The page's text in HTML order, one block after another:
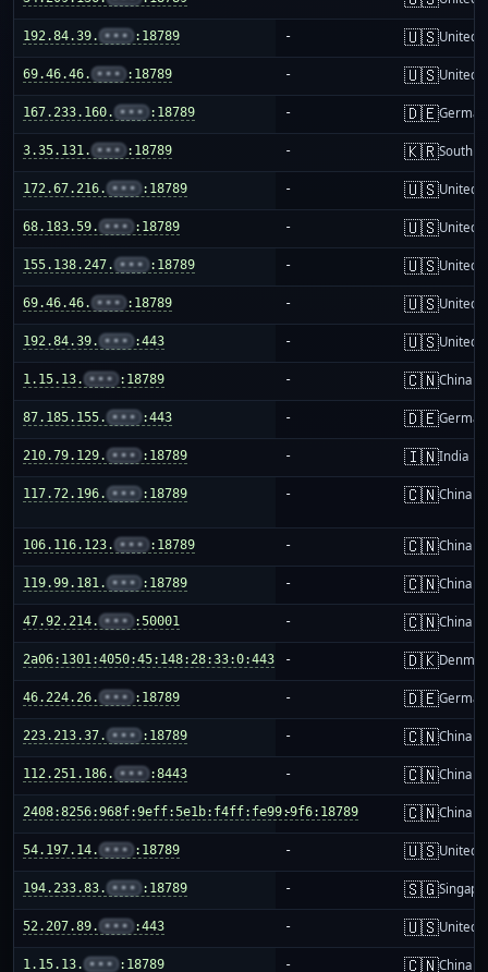
192.84.39. ••• :18789 - 🇺🇸United
69.46.46. ••• :18789 - 🇺🇸United
167.233.160. ••• :18789 - 🇩🇪
3.35.131. ••• :18789 - 🇰🇷South
172.67.216. ••• :18789 - 🇺🇸United
68.183.59. ••• :18789 - 🇺🇸United
155.138.247. ••• :18789 - 🇺🇸United
69.46.46. ••• :18789 - 🇺🇸United
192.84.39. ••• :443 - 🇺🇸United
1.15.13. ••• :18789 - 🇨🇳China
87.185.155. ••• :443 - 🇩🇪
210.79.129. ••• :18789 - 🇮🇳India
117.72.196. ••• :18789 - 🇨🇳China
106.116.123. ••• :18789 - 🇨🇳China
119.99.181. ••• :18789 - 🇨🇳China
47.92.214. ••• :50001 - 🇨🇳China
2a06:1301:4050:45:148:28:33:0:443 - 🇩🇰
46.224.26. ••• :18789 - 🇩🇪
223.213.37. ••• :18789 - 🇨🇳China
112.251.186. ••• :8443 - 🇨🇳China
2408:8256:968f:9eff:5e1b:f4ff:fe99:9f6:18789
- 🇨🇳China
54.197.14. ••• :18789 - 🇺🇸United
194.233.83. ••• :18789 - 🇸🇬
52.207.89. ••• :443 - 🇺🇸United
1.15.13. ••• :18789 - 🇨🇳China